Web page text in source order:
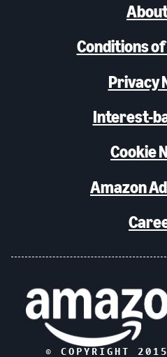
Conditions of
Privacy
Interest-
Cookie
Amazon
© COPYRIGHT